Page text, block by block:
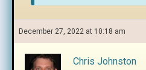
December 27, 2022 at 10:18 am
Chris Johnston